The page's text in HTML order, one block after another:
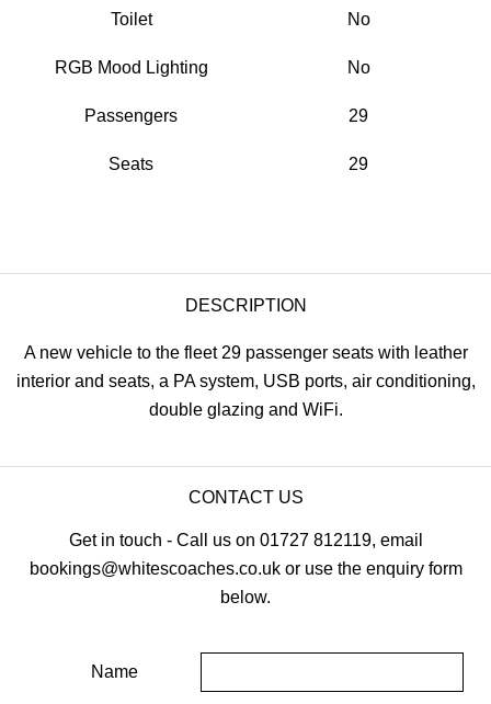
Toilet No
RGB Mood Lighting No
Passengers 29
Seats 29
DESCRIPTION
A new vehicle to the fleet 29 passenger seats with leather
interior and seats, a PA system, USB ports, air conditioning,
double glazing and WiFi.
CONTACT US
Get in touch - Call us on 01727 812119, email
bookings@whitescoaches.co.uk or use the enquiry form
below.
Name